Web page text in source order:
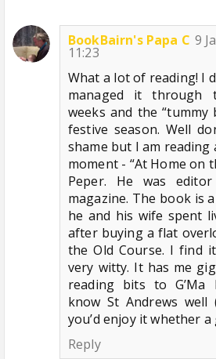
BookBairn's Papa C 9
11:23
What a lot of reading! I
managed it through
weeks and the “tummy
festive season. Well
shame but I am
moment - “At Home on
Peper. He was
magazine. The book is
he and his wife spent
after buying a flat
the Old Course. I find
very witty. It has me
reading bits to G’Ma
know St Andrews
you’d enjoy it whether
Reply